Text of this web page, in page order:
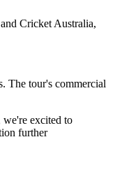
Cricket Australia,
The tour's commercial
excited to
further